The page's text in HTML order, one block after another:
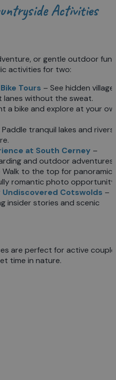
Activities
or gentle outdoor fun,
activities for two:
Tours – See hidden
lanes without the sweat.
a bike and explore at your
Paddle tranquil lakes and rivers
at South Cerney –
and outdoor adventures.
Walk to the top for panoramic
romantic photo opportunity.
Undiscovered Cotswolds –
insider stories and scenic
are perfect for active
time in nature.